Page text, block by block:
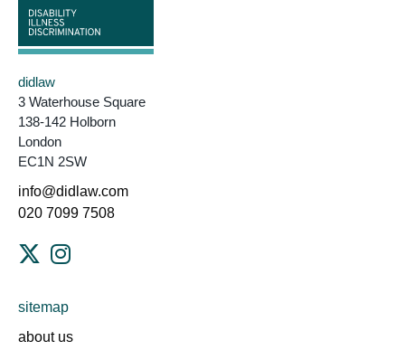
didlaw
3 Waterhouse Square
138-142 Holborn
London
EC1N 2SW
info@didlaw.com
020 7099 7508
sitemap
about us